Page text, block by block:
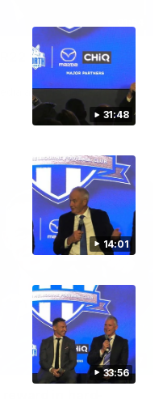
31:48
14:01
33:56
win, belief,
after Round 22's win
12:07